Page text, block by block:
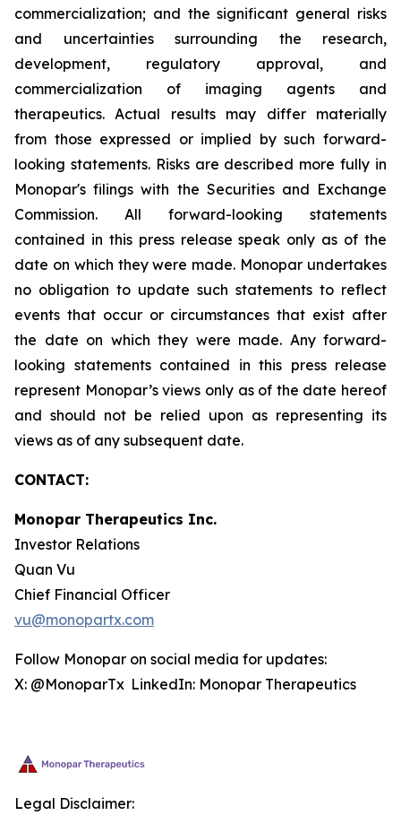
commercialization; and the significant general risks
and uncertainties surrounding the research,
development, regulatory approval, and
commercialization of imaging agents and
therapeutics. Actual results may differ materially
from those expressed or implied by such forward-
looking statements. Risks are described more fully in
Monopar's filings with the Securities and Exchange
Commission. All forward-looking statements
contained in this press release speak only as of the
date on which they were made. Monopar undertakes
no obligation to update such statements to reflect
events that occur or circumstances that exist after
the date on which they were made. Any forward-
looking statements contained in this press release
represent Monopar’s views only as of the date hereof
and should not be relied upon as representing its
views as of any subsequent date.
CONTACT:
Monopar Therapeutics Inc.
Investor Relations
Quan Vu
Chief Financial Officer
vu@monopartx.com
Follow Monopar on social media for updates:
X: @MonoparTx LinkedIn: Monopar Therapeutics
Legal Disclaimer: